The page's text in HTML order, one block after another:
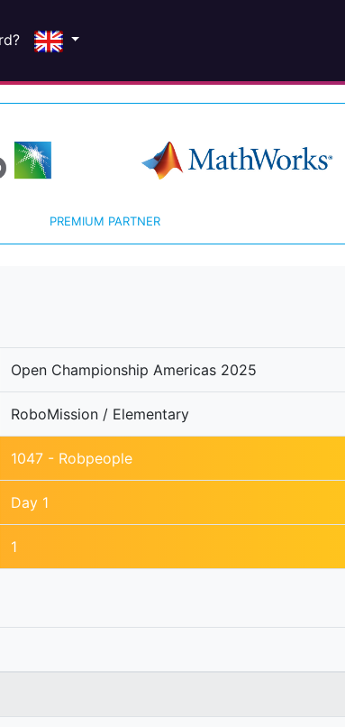
PREMIUM PARTNER
Open Championship Americas 2025
RoboMission / Elementary
1047 - Robpeople
Day 1
1